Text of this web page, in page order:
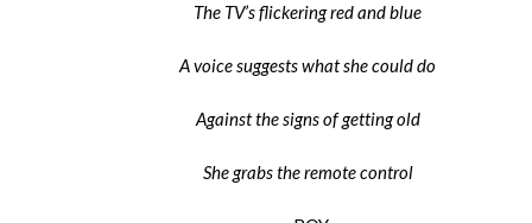
The TV’s flickering red and blue
A voice suggests what she could do
Against the signs of getting old
She grabs the remote control